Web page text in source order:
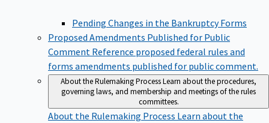
Pending Changes in the Bankruptcy Forms
Proposed Amendments Published for Public
Comment Reference proposed federal rules and
forms amendments published for public comment.
About the Rulemaking ProcessLearn about the procedures,
governing laws, and membership and meetings of the rules
committees.
About the Rulemaking Process Learn about the